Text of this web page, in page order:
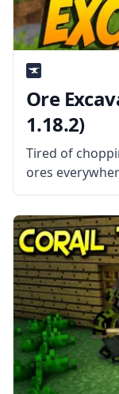
Ore
1.18.2)
Tired of
ores
the mod for
entire veins of